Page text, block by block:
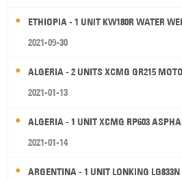
ETHIOPIA - 1 UNIT KW180R WATER
2021-09-30
ALGERIA - 2 UNITS XCMG GR215
2021-01-13
ALGERIA - 1 UNIT XCMG RP603
2021-01-14
ARGENTINA - 1 UNIT LONKING